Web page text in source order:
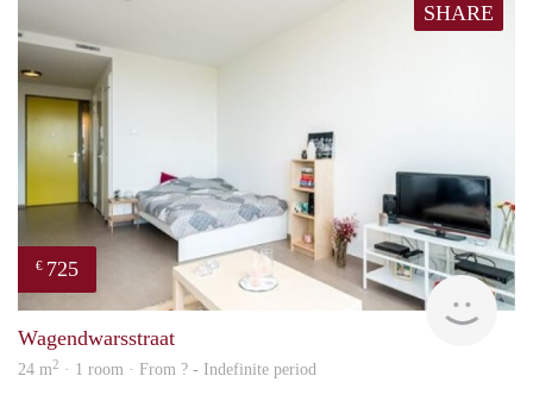
SHARE
€ 725
Wagendwarsstraat
24 m2 · 1 room · From ? - Indefinite period